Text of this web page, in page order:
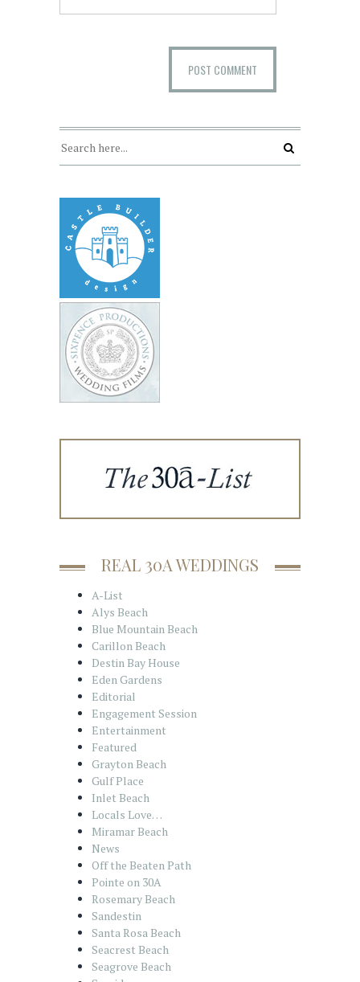
REAL 30A WEDDINGS
A-List
Alys Beach
Blue Mountain Beach
Carillon Beach
Destin Bay House
Eden Gardens
Editorial
Engagement Session
Entertainment
Featured
Grayton Beach
Gulf Place
Inlet Beach
Locals Love…
Miramar Beach
News
Off the Beaten Path
Pointe on 30A
Rosemary Beach
Sandestin
Santa Rosa Beach
Seacrest Beach
Seagrove Beach